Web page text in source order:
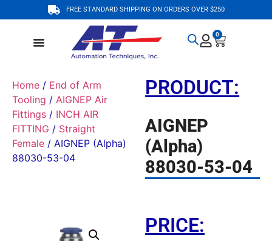
FREE STANDARD SHIPPING ON ORDERS OVER $250
0
Home / End of Arm
Tooling / AIGNEP Air
Fittings / INCH AIR
FITTING / Straight
Female / AIGNEP (Alpha)
88030-53-04
PRODUCT:
AIGNEP
(Alpha)
88030-53-04
PRICE: